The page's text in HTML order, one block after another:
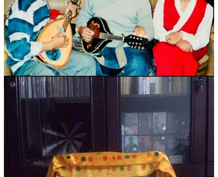
（本文在采写的过程中，得到玛曲县党校陈拓老师及玛曲县歌
舞团的帮助；部分图片由才让当知提供，一并致谢！）
（责任编辑 马颖超）
参考文献：
Inter national Compaign For Tibet | Death of popular Tibetan
singer prompts emotional tributes
新西部 | 德白：雪域高原的布谷鸟
编辑整理：Rinchen